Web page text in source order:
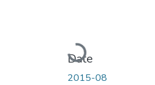
Loading...
Date
2015-08